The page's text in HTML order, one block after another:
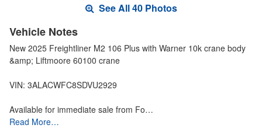
See All 40 Photos
Vehicle Notes
New 2025 Freightliner M2 106 Plus with Warner 10k crane body
&amp; Liftmoore 60100 crane
VIN: 3ALACWFC8SDVU2929
Available for immediate sale from Fo…
Read More…